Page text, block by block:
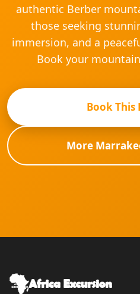
authentic Berber
those seeking
immersion, and a
Book your
Book This
More